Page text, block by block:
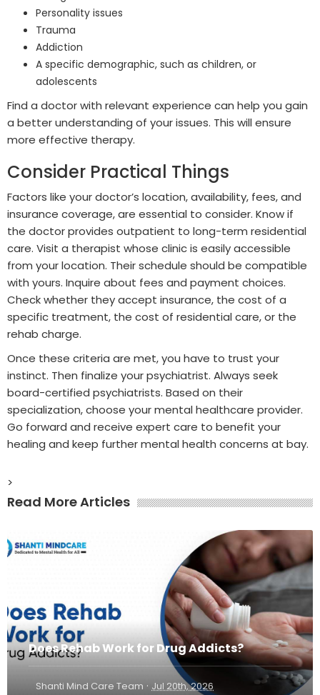
Personality issues
Trauma
Addiction
A specific demographic, such as children, or
adolescents
Find a doctor with relevant experience can help you gain
a better understanding of your issues. This will ensure
more effective therapy.
Consider Practical Things
Factors like your doctor’s location, availability, fees, and
insurance coverage, are essential to consider. Know if
the doctor provides outpatient to long-term residential
care. Visit a therapist whose clinic is easily accessible
from your location. Their schedule should be compatible
with yours. Inquire about fees and payment choices.
Check whether they accept insurance, the cost of a
specific treatment, the cost of residential care, or the
rehab charge.
Once these criteria are met, you have to trust your
instinct. Then finalize your psychiatrist. Always seek
board-certified psychiatrists. Based on their
specialization, choose your mental healthcare provider.
Go forward and receive expert care to benefit your
healing and keep further mental health concerns at bay.
>
Read More Articles
Does Rehab Work for Drug Addicts?
Shanti Mind Care Team · Jul 20th, 2026